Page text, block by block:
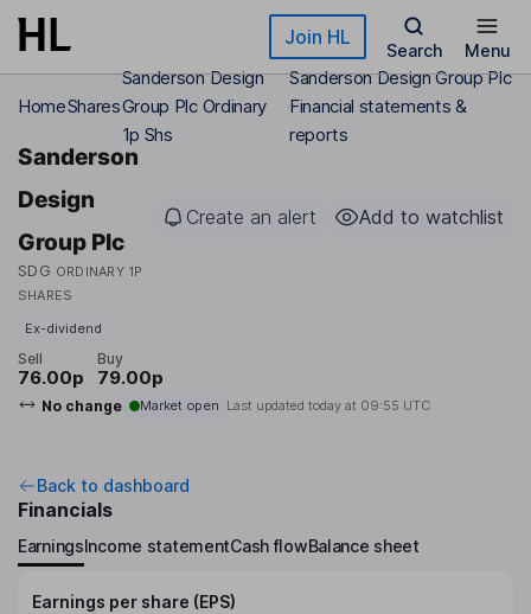
Skip to main content Join HL
Search Menu
HomeShares
Sanderson Design
Group Plc Ordinary
1p Shs
Sanderson Design Group Plc
Financial statements &
reports
Sanderson
Design
Group Plc
SDG ORDINARY 1P
SHARES
Create an alert Add to watchlist
Ex-dividend
Sell
76.00p
Buy
79.00p
No change Market open Last updated today at 09:55 UTC
Back to dashboard
Financials
EarningsIncome statementCash flowBalance sheet
Earnings per share (EPS)